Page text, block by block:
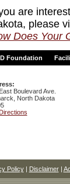
are
please
Does Your
Foundation
Boulevard Ave.
North Dakota
Policy| Disclaimer|